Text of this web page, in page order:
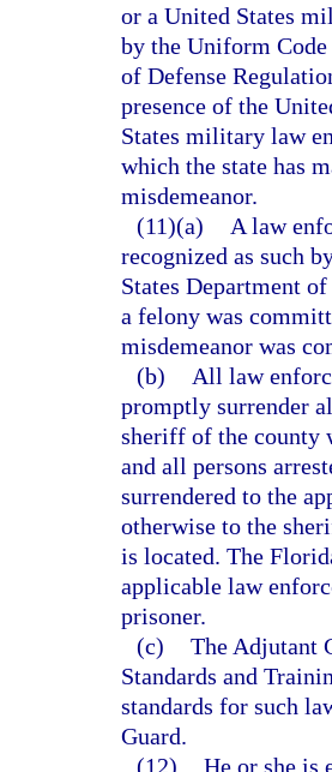
or a United States
by the Uniform
of Defense
presence of the
States military law
which the state has
misdemeanor.
(11)(a)
A law
recognized as such
States Department
a felony was
misdemeanor was
(b)
All law
promptly surrender
sheriff of the county
and all persons
surrendered to the
otherwise to the
is located. The
applicable law
prisoner.
(c) The Adjutant
Standards and
standards for such
Guard.
(12) He or she is